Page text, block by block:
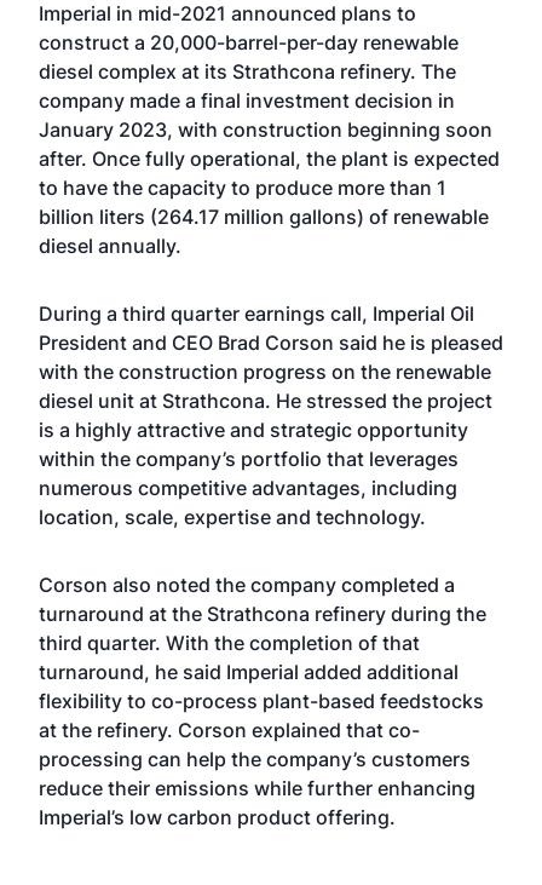
Imperial in mid-2021 announced plans to
construct a 20,000-barrel-per-day renewable
diesel complex at its Strathcona refinery. The
company made a final investment decision in
January 2023, with construction beginning soon
after. Once fully operational, the plant is expected
to have the capacity to produce more than 1
billion liters (264.17 million gallons) of renewable
diesel annually.
During a third quarter earnings call, Imperial Oil
President and CEO Brad Corson said he is pleased
with the construction progress on the renewable
diesel unit at Strathcona. He stressed the project
is a highly attractive and strategic opportunity
within the company’s portfolio that leverages
numerous competitive advantages, including
location, scale, expertise and technology.
Corson also noted the company completed a
turnaround at the Strathcona refinery during the
third quarter. With the completion of that
turnaround, he said Imperial added additional
flexibility to co-process plant-based feedstocks
at the refinery. Corson explained that co-
processing can help the company’s customers
reduce their emissions while further enhancing
Imperial’s low carbon product offering.